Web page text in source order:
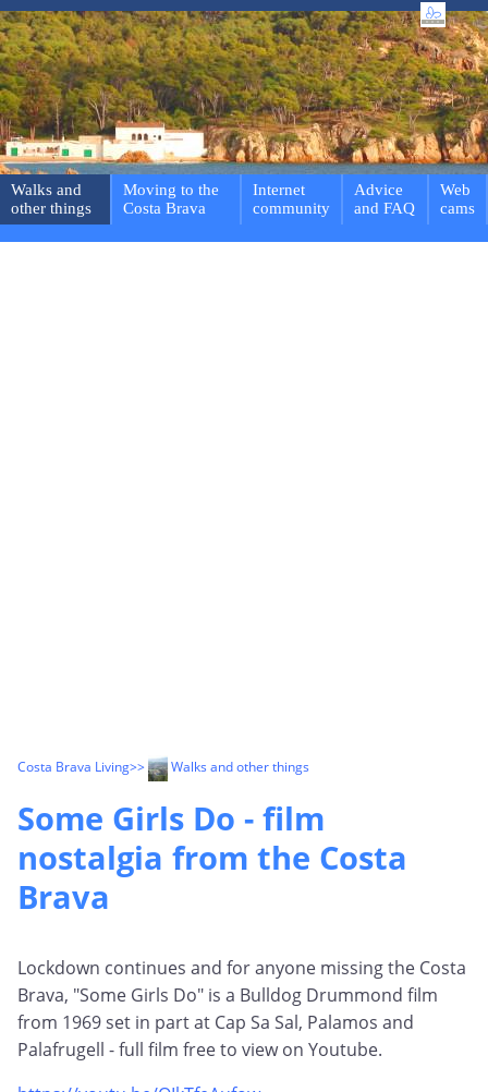
Walks and
other things
Moving to the
Costa Brava
Internet
community
Advice
and FAQ
Web
cams
Costa Brava Living>> Walks and other things
Some Girls Do - film
nostalgia from the Costa
Brava
Lockdown continues and for anyone missing the Costa
Brava, "Some Girls Do" is a Bulldog Drummond film
from 1969 set in part at Cap Sa Sal, Palamos and
Palafrugell - full film free to view on Youtube.